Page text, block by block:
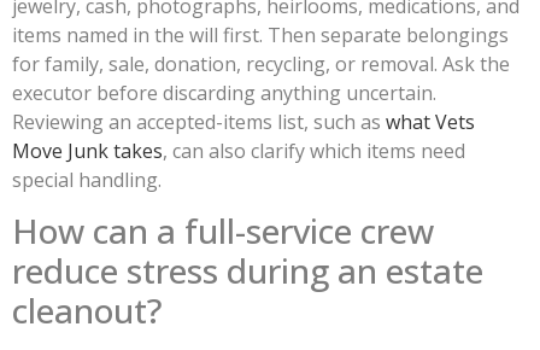
jewelry, cash, photographs, heirlooms, medications, and
items named in the will first. Then separate belongings
for family, sale, donation, recycling, or removal. Ask the
executor before discarding anything uncertain.
Reviewing an accepted-items list, such as what Vets
Move Junk takes, can also clarify which items need
special handling.
How can a full-service crew
reduce stress during an estate
cleanout?